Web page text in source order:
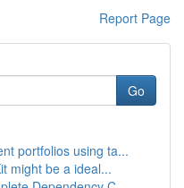
Report Page
Go
portfolios using ta...
might be a ideal...